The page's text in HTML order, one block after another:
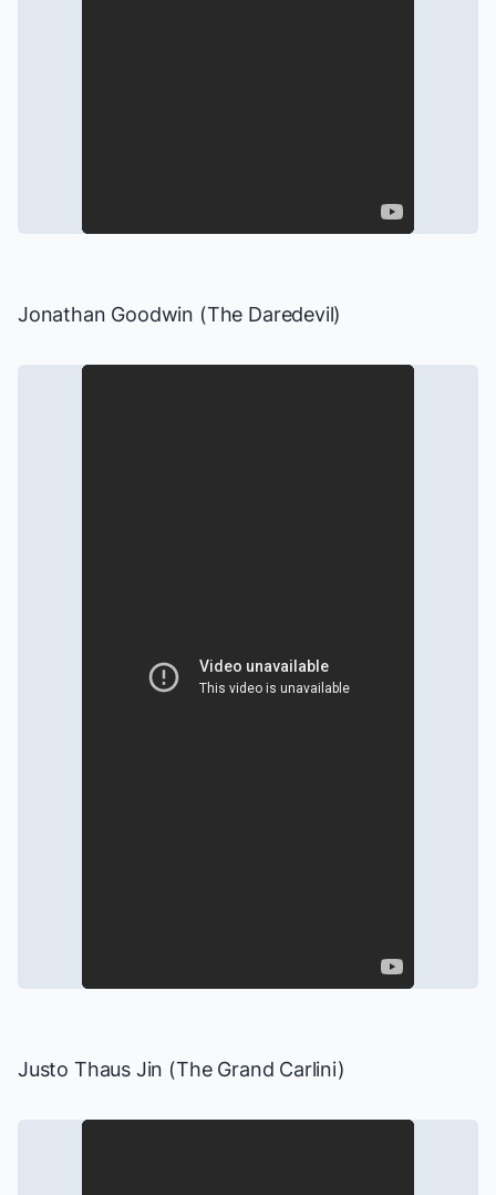
Jonathan Goodwin (The Daredevil)
Justo Thaus Jin (The Grand Carlini)